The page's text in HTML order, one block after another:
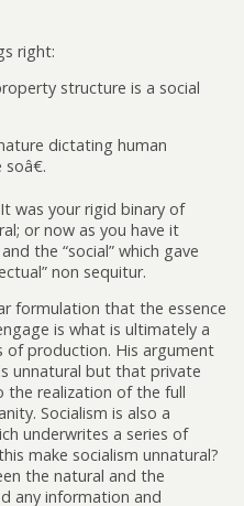
right:
structure is a social
dictating human
was your rigid binary of
or now as you have it
the “social” which gave
non sequitur.
formulation that the essence
is what is ultimately a
of production. His argument
unnatural but that private
the realization of the full
Socialism is also a
underwrites a series of
make socialism unnatural?
the natural and the
any information and